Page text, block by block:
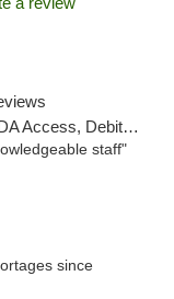
Debit Card, Pickup
staff"
since